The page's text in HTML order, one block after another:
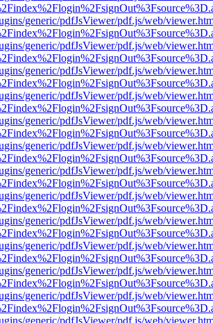
generic/pdfJsViewer/pdf.js/web/
generic/pdfJsViewer/pdf.js/web/
generic/pdfJsViewer/pdf.js/web/
generic/pdfJsViewer/pdf.js/web/
generic/pdfJsViewer/pdf.js/web/
generic/pdfJsViewer/pdf.js/web/
generic/pdfJsViewer/pdf.js/web/
generic/pdfJsViewer/pdf.js/web/
generic/pdfJsViewer/pdf.js/web/
generic/pdfJsViewer/pdf.js/web/
generic/pdfJsViewer/pdf.js/web/
generic/pdfJsViewer/pdf.js/web/
generic/pdfJsViewer/pdf.js/web/